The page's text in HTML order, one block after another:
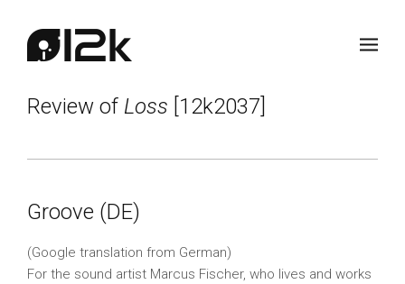
Review of Loss [12k2037]
Groove (DE)
(Google translation from German)
For the sound artist Marcus Fischer, who lives and works